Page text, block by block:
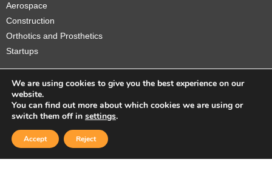
Aerospace
Construction
Orthotics and Prosthetics
Startups
Copyright © 2026 Sidekick Interactive Inc.
We are using cookies to give you the best experience on our
website.
You can find out more about which cookies we are using or
switch them off in settings.
Accept Reject